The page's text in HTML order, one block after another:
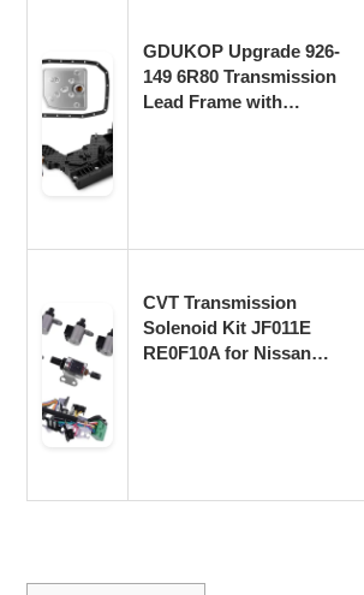
GDUKOP Upgrade 926-
149 6R80 Transmission
Lead Frame with…
CVT Transmission
Solenoid Kit JF011E
RE0F10A for Nissan…